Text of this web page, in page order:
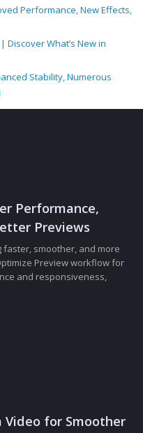
Performance, New Effects,
Discover What’s New in
Stability, Numerous
Performance,
Previews
faster, smoother, and more
Preview workflow for
and responsiveness,
Video for Smoother